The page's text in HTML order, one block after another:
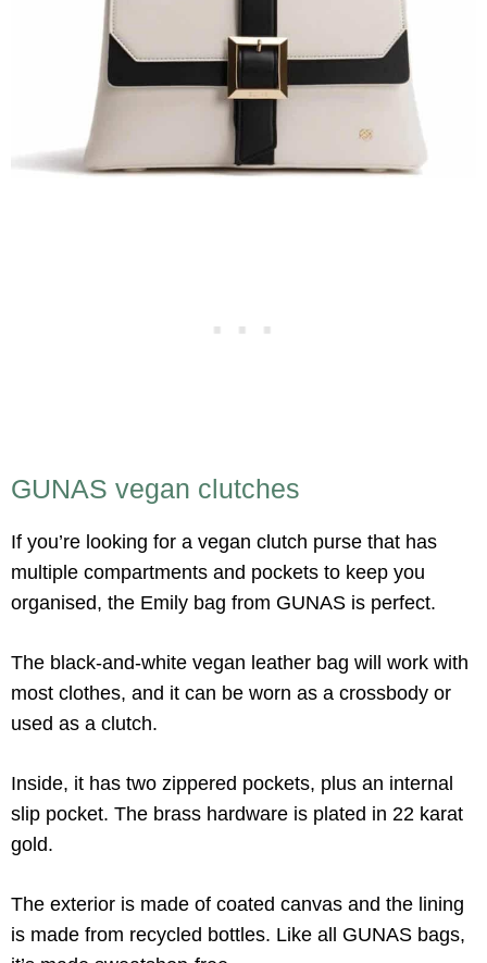
GUNAS vegan clutches
If you’re looking for a vegan clutch purse that has
multiple compartments and pockets to keep you
organised, the Emily bag from GUNAS is perfect.
The black-and-white vegan leather bag will work with
most clothes, and it can be worn as a crossbody or
used as a clutch.
Inside, it has two zippered pockets, plus an internal
slip pocket. The brass hardware is plated in 22 karat
gold.
The exterior is made of coated canvas and the lining
is made from recycled bottles. Like all GUNAS bags,